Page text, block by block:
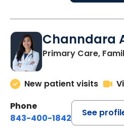
Channdara
Primary Care,
New patient visits
Phone
843-400-1842
See